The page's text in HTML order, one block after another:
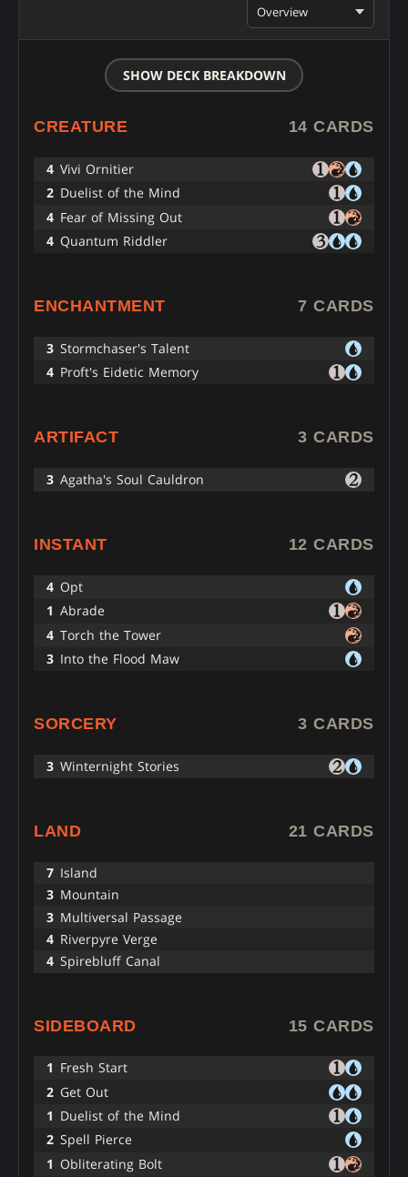
Overview
SHOW DECK BREAKDOWN
CREATURE 14 CARDS
4 Vivi Ornitier
2 Duelist of the Mind
4 Fear of Missing Out
4 Quantum Riddler
ENCHANTMENT 7 CARDS
3 Stormchaser's Talent
4 Proft's Eidetic Memory
ARTIFACT 3 CARDS
3 Agatha's Soul Cauldron
INSTANT 12 CARDS
4 Opt
1 Abrade
4 Torch the Tower
3 Into the Flood Maw
SORCERY 3 CARDS
3 Winternight Stories
LAND 21 CARDS
7 Island
3 Mountain
3 Multiversal Passage
4 Riverpyre Verge
4 Spirebluff Canal
SIDEBOARD 15 CARDS
1 Fresh Start
2 Get Out
1 Duelist of the Mind
2 Spell Pierce
1 Obliterating Bolt